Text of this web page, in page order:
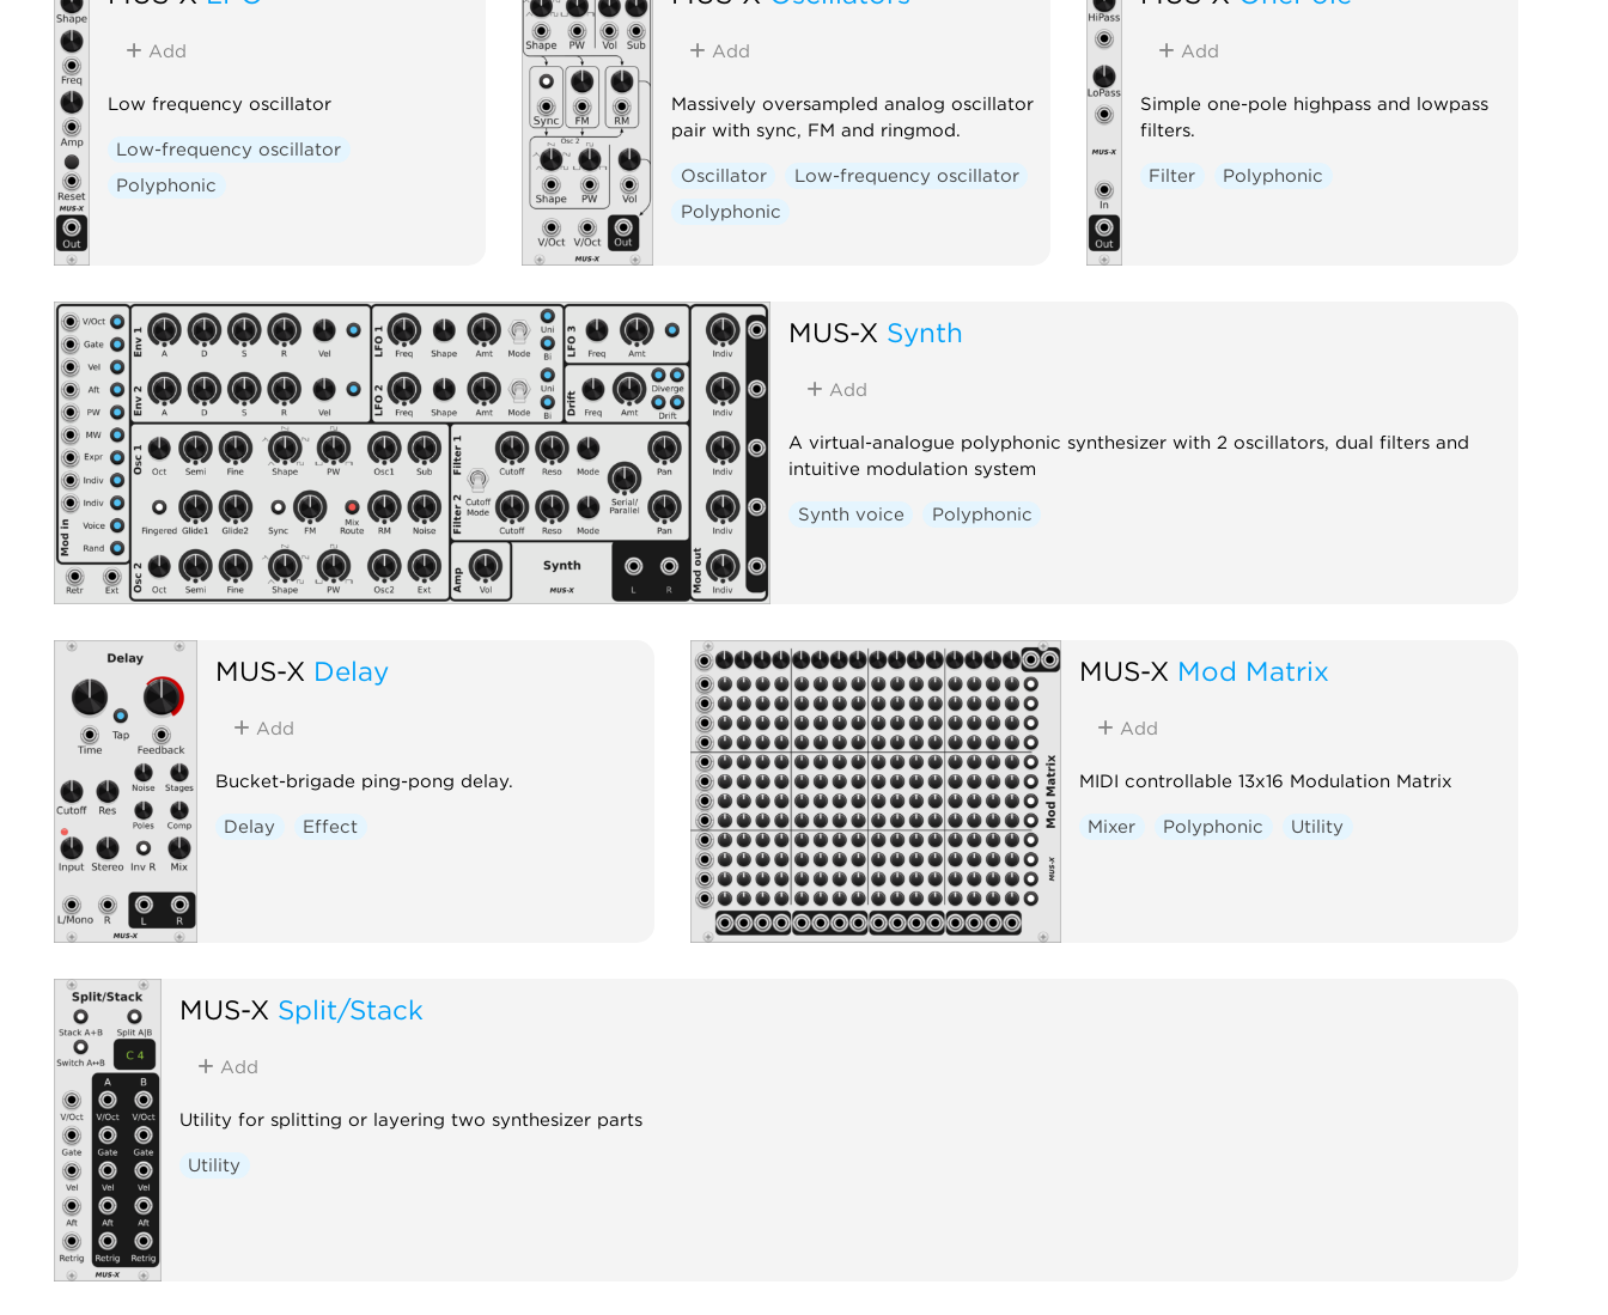
Add
Low frequency oscillator
Low-frequency oscillator
Polyphonic
Add
Massively oversampled analog oscillator
pair with sync, FM and ringmod.
Oscillator
Low-frequency oscillator
Polyphonic
Add
Simple one-pole highpass and lowpass
filters.
Filter Polyphonic
MUS-X Synth
Add
A virtual-analogue polyphonic synthesizer with 2 oscillators, dual filters and
intuitive modulation system
Synth voice Polyphonic
MUS-X Delay
Add
Bucket-brigade ping-pong delay.
Delay Effect
MUS-X Mod Matrix
Add
MIDI controllable 13x16 Modulation Matrix
Mixer Polyphonic Utility
MUS-X Split/Stack
Add
Utility for splitting or layering two synthesizer parts
Utility